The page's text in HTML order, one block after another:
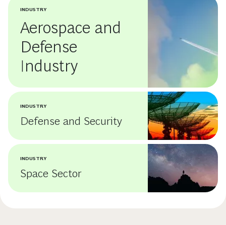
INDUSTRY
Aerospace and
Defense
Industry
INDUSTRY
Defense and Security
INDUSTRY
Space Sector